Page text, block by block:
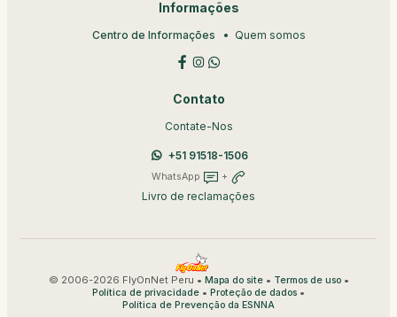
Informações
Centro de Informações Quem somos
Contato
Contate-Nos
+51 91518-1506
WhatsApp +
Livro de reclamações
© 2006-2026 FlyOnNet Peru • Mapa do site• Termos de uso•
Política de privacidade • Proteção de dados •
Política de Prevenção da ESNNA